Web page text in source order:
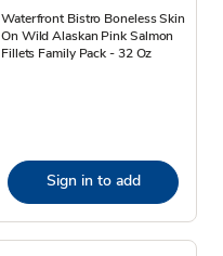
Waterfront Bistro Boneless Skin
On Wild Alaskan Pink Salmon
Fillets Family Pack - 32 Oz
Sign in to add